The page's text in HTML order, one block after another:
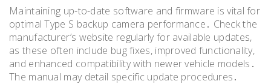
Maintaining up-to-date software and firmware is vital for
optimal Type S backup camera performance․ Check the
manufacturer’s website regularly for available updates,
as these often include bug fixes, improved functionality,
and enhanced compatibility with newer vehicle models․
The manual may detail specific update procedures․